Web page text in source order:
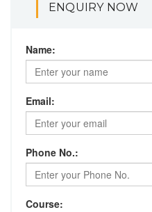
ENQUIRY NOW
Name:
Email:
Phone No.:
Course: